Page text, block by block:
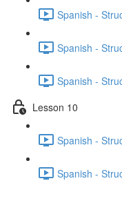
Spanish -
Spanish -
Spanish -
Lesson 10
Spanish -
Spanish -